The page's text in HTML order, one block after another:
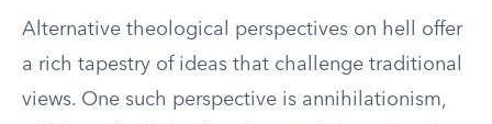
Alternative theological perspectives on hell offer
a rich tapestry of ideas that challenge traditional
views. One such perspective is annihilationism,